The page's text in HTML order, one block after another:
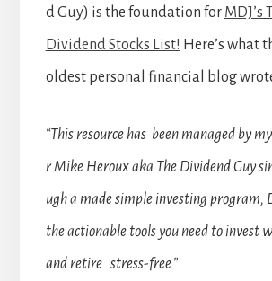
d Guy) is the foundation for MDJ’s
Dividend Stocks List! Here’s what
oldest personal financial blog
“This resource has been managed by
r Mike Heroux aka The Dividend Guy
ugh a made simple investing program,
the actionable tools you need to invest
and retire stress-free.”